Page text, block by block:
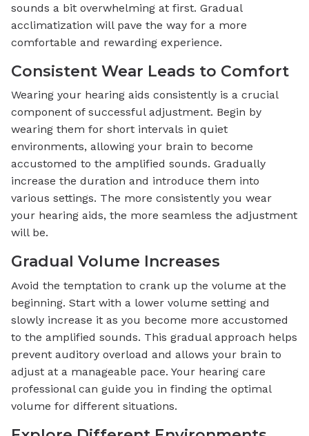
sounds a bit overwhelming at first. Gradual
acclimatization will pave the way for a more
comfortable and rewarding experience.
Consistent Wear Leads to Comfort
Wearing your hearing aids consistently is a crucial
component of successful adjustment. Begin by
wearing them for short intervals in quiet
environments, allowing your brain to become
accustomed to the amplified sounds. Gradually
increase the duration and introduce them into
various settings. The more consistently you wear
your hearing aids, the more seamless the adjustment
will be.
Gradual Volume Increases
Avoid the temptation to crank up the volume at the
beginning. Start with a lower volume setting and
slowly increase it as you become more accustomed
to the amplified sounds. This gradual approach helps
prevent auditory overload and allows your brain to
adjust at a manageable pace. Your hearing care
professional can guide you in finding the optimal
volume for different situations.